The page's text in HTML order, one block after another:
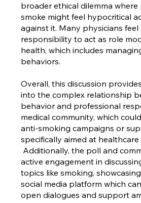
broader ethical dilemma where
smoke might feel hypocritical
against it. Many physicians
responsibility to act as role
health, which includes
behaviors.
Overall, this discussion
into the complex relationship
behavior and professional
medical community, which
anti-smoking campaigns or
specifically aimed at
Additionally, the poll and
active engagement in
topics like smoking,
social media platform which
open dialogues and support